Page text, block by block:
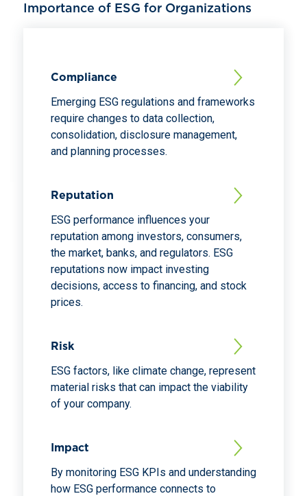
Importance of ESG for Organizations
Compliance
Emerging ESG regulations and frameworks
require changes to data collection,
consolidation, disclosure management,
and planning processes.
Reputation
ESG performance influences your
reputation among investors, consumers,
the market, banks, and regulators. ESG
reputations now impact investing
decisions, access to financing, and stock
prices.
Risk
ESG factors, like climate change, represent
material risks that can impact the viability
of your company.
Impact
By monitoring ESG KPIs and understanding
how ESG performance connects to